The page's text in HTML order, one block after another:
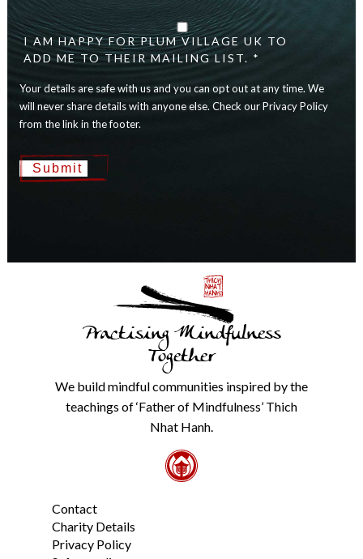
Your
details
are
safe
us
and
you
opt
out
at
footer. *
I AM HAPPY FOR PLUM VILLAGE UK TO
ADD ME TO THEIR MAILING LIST. *
Your details are safe with us and you can opt out at any time. We
will never share details with anyone else. Check our Privacy Policy
from the link in the footer.
Submit
Practising Mindfulness
Together
We build mindful communities inspired by the
teachings of ‘Father of Mindfulness’ Thich
Nhat Hanh.
Contact
Charity Details
Privacy Policy